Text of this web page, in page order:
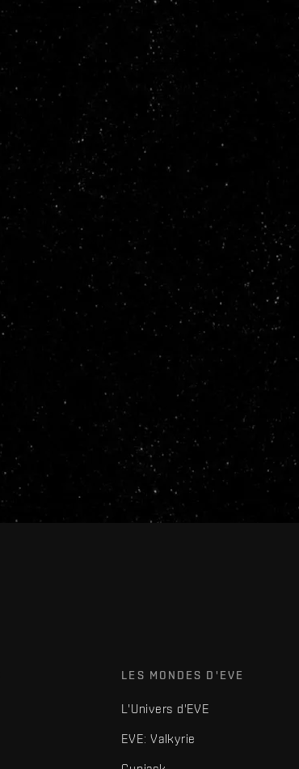
LES MONDES D'EVE
L'Univers d'EVE
EVE: Valkyrie